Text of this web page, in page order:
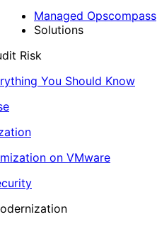
Managed Opscompass
Solutions
Risk
You Should Know
on VMware